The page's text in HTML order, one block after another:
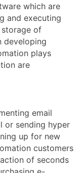
which are
and executing
of
developing
plays
are
email
or sending hyper
up for new
customers
of seconds